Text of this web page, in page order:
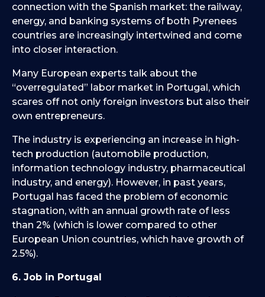
connection with the Spanish market: the railway,
energy, and banking systems of both Pyrenees
countries are increasingly intertwined and come
into closer interaction.
Many European experts talk about the
“overregulated” labor market in Portugal, which
scares off not only foreign investors but also their
own entrepreneurs.
The industry is experiencing an increase in high-
tech production (automobile production,
information technology industry, pharmaceutical
industry, and energy). However, in past years,
Portugal has faced the problem of economic
stagnation, with an annual growth rate of less
than 2% (which is lower compared to other
European Union countries, which have growth of
2.5%).
6. Job in Portugal